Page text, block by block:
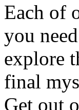
Each of
you
explore
final
Get out